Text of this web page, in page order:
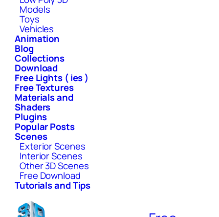
Models
Toys
Vehicles
Animation
Blog
Collections
Download
Free Lights ( ies )
Free Textures
Materials and
Shaders
Plugins
Popular Posts
Scenes
Exterior Scenes
Interior Scenes
Other 3D Scenes
Free Download
Tutorials and Tips